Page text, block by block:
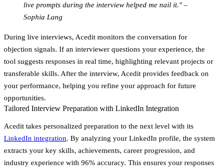
live prompts during the interview helped me nail it." –
Sophia Lang
During live interviews, Acedit monitors the conversation for
objection signals. If an interviewer questions your experience, the
tool suggests responses in real time, highlighting relevant projects or
transferable skills. After the interview, Acedit provides feedback on
your performance, helping you refine your approach for future
opportunities.
Tailored Interview Preparation with LinkedIn Integration
Acedit takes personalized preparation to the next level with its
LinkedIn integration. By analyzing your LinkedIn profile, the system
extracts your key skills, achievements, career progression, and
industry experience with 96% accuracy. This ensures your responses